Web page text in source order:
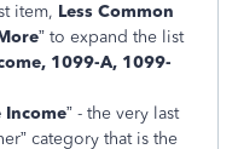
item, Less Common
” to expand the list
1099-A, 1099-
Income” - the very last
category that is the